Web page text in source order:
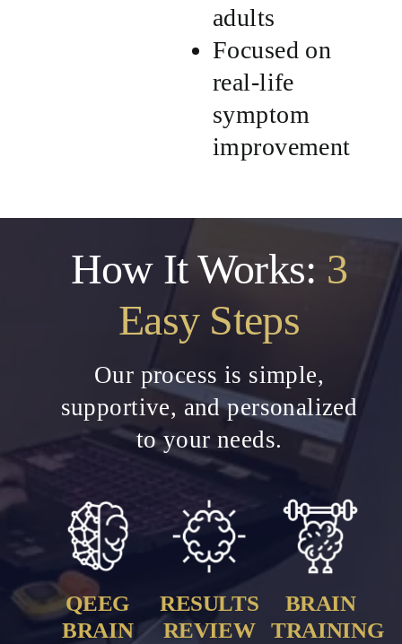
adults
Focused on
real-life
symptom
improvement
How It Works: 3
Easy Steps
Our process is simple,
supportive, and personalized
to your needs.
QEEG
BRAIN
RESULTS
REVIEW
BRAIN
TRAINING